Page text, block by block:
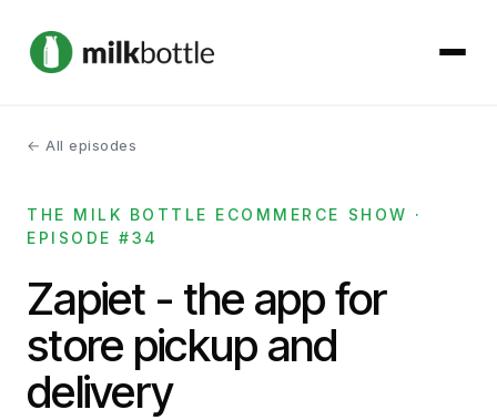
About
Services
Our Work
Podcast
Contact
← All episodes
THE MILK BOTTLE ECOMMERCE SHOW ·
EPISODE #34
Zapiet - the app for
store pickup and
delivery